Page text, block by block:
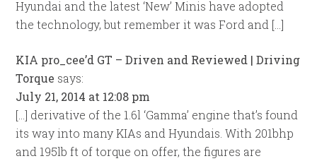
Hyundai and the latest ‘New’ Minis have adopted
the technology, but remember it was Ford and […]
KIA pro_cee’d GT – Driven and Reviewed | Driving
Torque says:
July 21, 2014 at 12:08 pm
[…] derivative of the 1.6l ‘Gamma’ engine that’s found
its way into many KIAs and Hyundais. With 201bhp
and 195lb ft of torque on offer, the figures are